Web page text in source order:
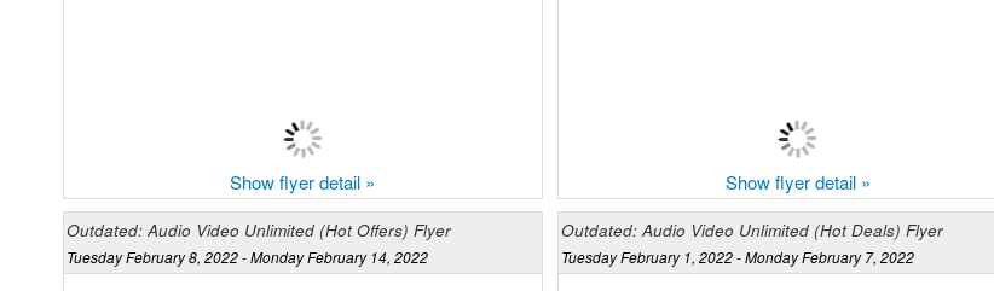
Show flyer detail » Show flyer detail »
Outdated: Audio Video Unlimited (Hot Offers) Flyer
Tuesday February 8, 2022 - Monday February 14, 2022
Outdated: Audio Video Unlimited (Hot Deals) Flyer
Tuesday February 1, 2022 - Monday February 7, 2022